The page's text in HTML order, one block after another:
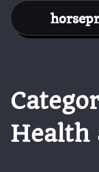
Skip
content
Health